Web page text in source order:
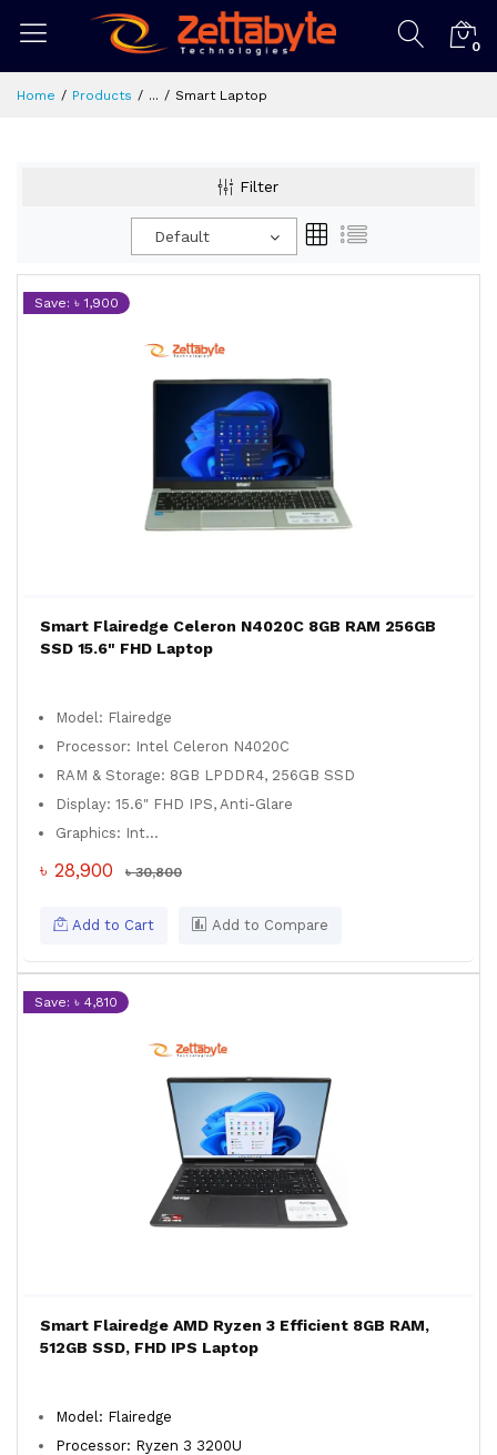
0
Home Products ... Smart Laptop
Filter
Default
Save: ৳ 1,900
Smart Flairedge Celeron N4020C 8GB RAM 256GB
SSD 15.6" FHD Laptop
Model: Flairedge
Processor: Intel Celeron N4020C
RAM & Storage: 8GB LPDDR4, 256GB SSD
Display: 15.6" FHD IPS, Anti-Glare
Graphics: Int...
৳ 28,900 ৳ 30,800
Add to Cart Add to Compare
Save: ৳ 4,810
Smart Flairedge AMD Ryzen 3 Efficient 8GB RAM,
512GB SSD, FHD IPS Laptop
Model: Flairedge
Processor: Ryzen 3 3200U